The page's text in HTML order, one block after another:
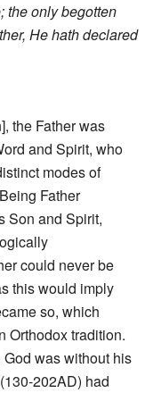
the only begotten
He hath declared
the Father was
and Spirit, who
modes of
Father
Son and Spirit,
could never be
this would imply
so, which
Orthodox tradition.
was without his
202AD) had